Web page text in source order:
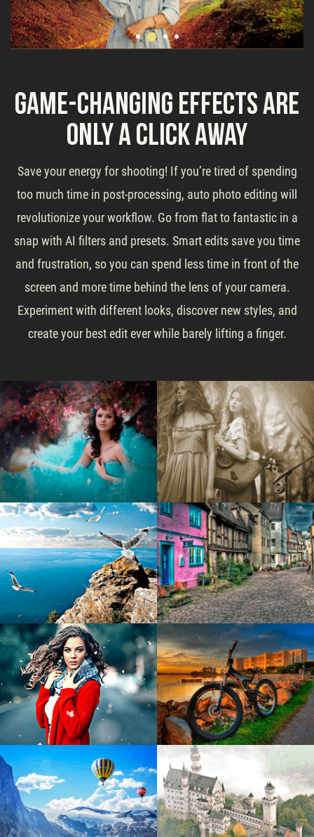
Game-Changing Effects Are
Only a Click Away
Save your energy for shooting! If you’re tired of spending
too much time in post-processing, auto photo editing will
revolutionize your workflow. Go from flat to fantastic in a
snap with AI filters and presets. Smart edits save you time
and frustration, so you can spend less time in front of the
screen and more time behind the lens of your camera.
Experiment with different looks, discover new styles, and
create your best edit ever while barely lifting a finger.